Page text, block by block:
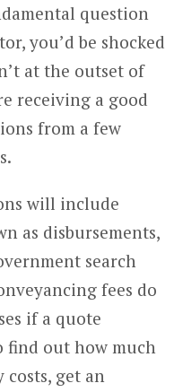
question
you’d be shocked
at the outset of
receiving a good
from a few
will include
as disbursements,
search
fees do
if a quote
find out how much
costs, get an